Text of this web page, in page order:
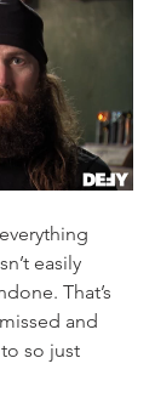
easily
That’s
and
so just